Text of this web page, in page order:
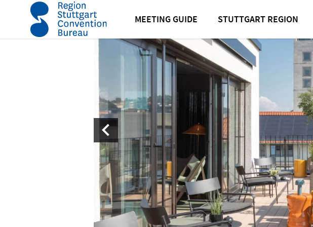
MEETING GUIDE STUTTGART REGION
home EmiLu Design Hotel in Stuttgart